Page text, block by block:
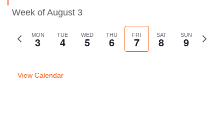
Week of August 3
Previous
MON
3 TUE
4 WED
5 THU
6 FRI
7 SAT
8 SUN
9
Next
View Calendar